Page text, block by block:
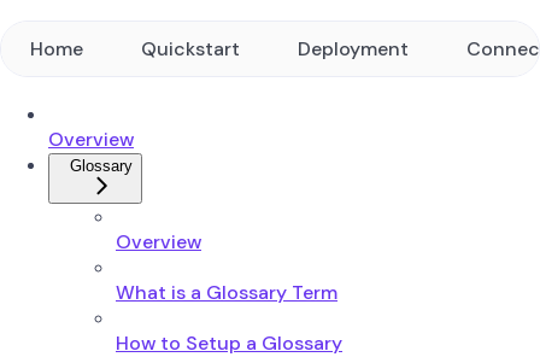
Home Quickstart Deployment
Overview
Glossary
Overview
What is a Glossary Term
How to Setup a Glossary